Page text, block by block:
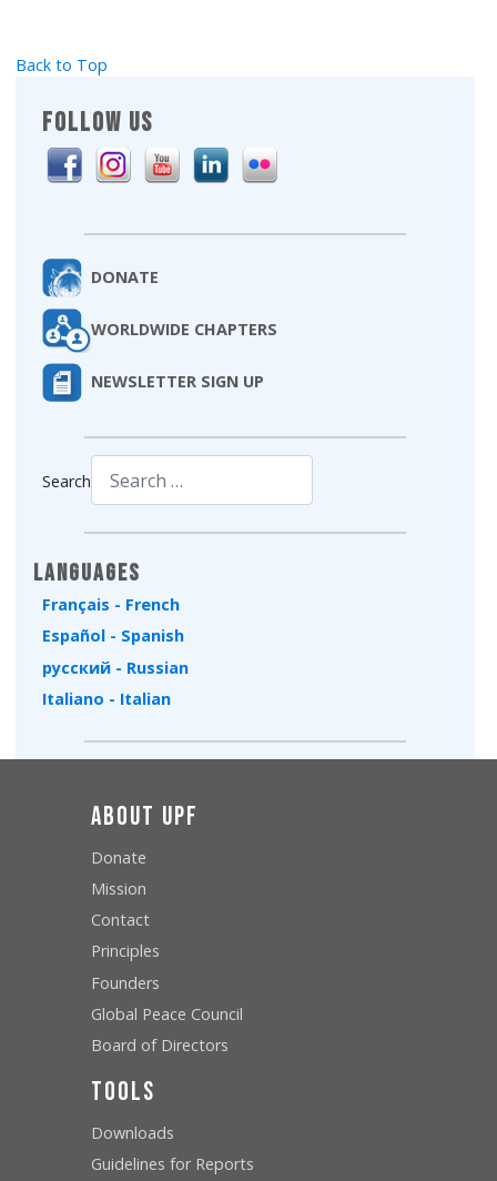
FOLLOW US
DONATE
WORLDWIDE CHAPTERS
NEWSLETTER SIGN UP
Search
Languages
Français - French
Español - Spanish
русский - Russian
Italiano - Italian
Back to Top
About UPF
Donate
Mission
Contact
Principles
Founders
Global Peace Council
Board of Directors
Tools
Downloads
Guidelines for Reports